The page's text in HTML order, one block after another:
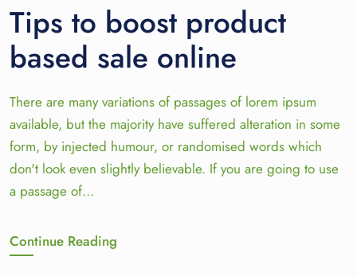
Tips to boost product
based sale online
There are many variations of passages of lorem ipsum
available, but the majority have suffered alteration in some
form, by injected humour, or randomised words which
don't look even slightly believable. If you are going to use
a passage of…
Continue Reading